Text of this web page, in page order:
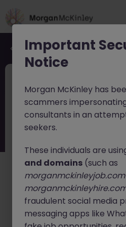
Back to job search
Client Relationship
€30k
Client Relationship
Location:Killorglin, Co. Kerry
Salary:Competitive + Benefits
We are currently recruiting
established and growing
Important
Notice
Morgan McKinley has
scammers
consultants in an
seekers.
These individuals are
and domains (such as
morganmckinleyjob.com
fraudulent social media
messaging apps like